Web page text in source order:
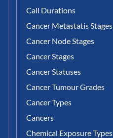
Call Durations
Cancer Metastatis Stages
Cancer Node Stages
Cancer Stages
Cancer Statuses
Cancer Tumour Grades
Cancer Types
Cancers
Chemical Exposure Types